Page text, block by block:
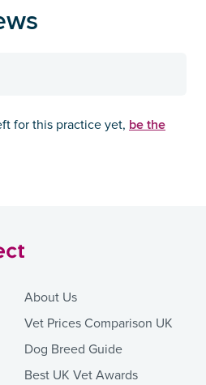
for this practice yet, be the
About Us
Vet Prices Comparison UK
Dog Breed Guide
Best UK Vet Awards